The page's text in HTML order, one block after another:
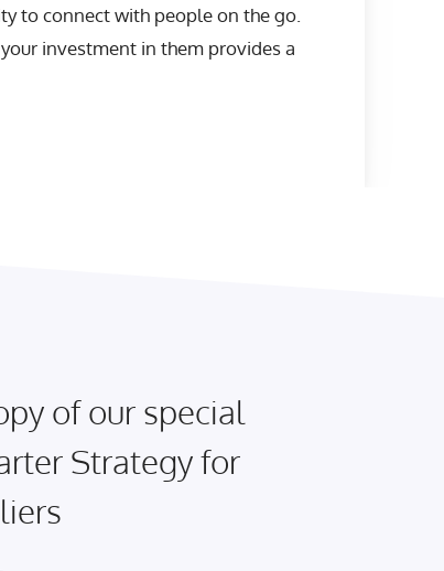
to connect with people on the go.
investment in them provides a
of our special
Strategy for